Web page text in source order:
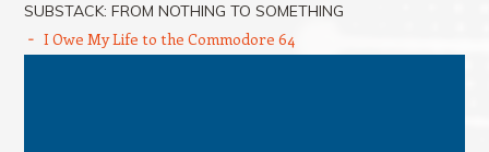
SUBSTACK: FROM NOTHING TO SOMETHING
I Owe My Life to the Commodore 64